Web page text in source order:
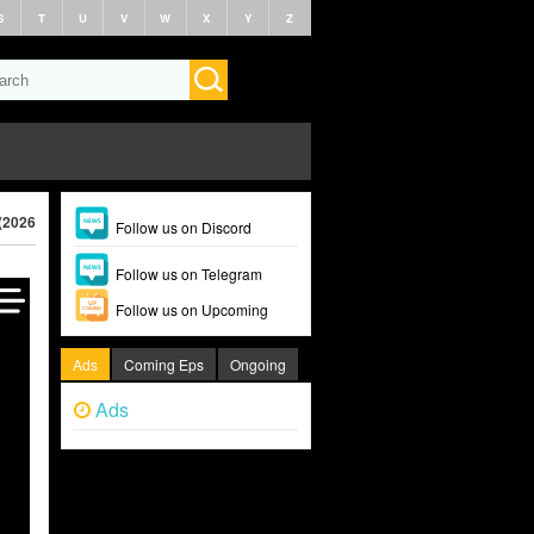
T U V W X Y Z
Follow us on Discord
Follow us on Telegram
Follow us on Upcoming
Ads Coming Eps Ongoing
Ads